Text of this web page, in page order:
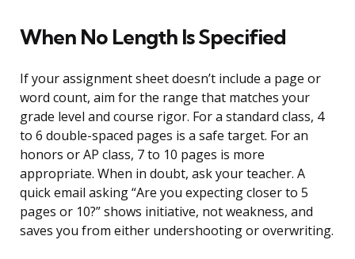
When No Length Is Specified
If your assignment sheet doesn’t include a page or
word count, aim for the range that matches your
grade level and course rigor. For a standard class, 4
to 6 double-spaced pages is a safe target. For an
honors or AP class, 7 to 10 pages is more
appropriate. When in doubt, ask your teacher. A
quick email asking “Are you expecting closer to 5
pages or 10?” shows initiative, not weakness, and
saves you from either undershooting or overwriting.